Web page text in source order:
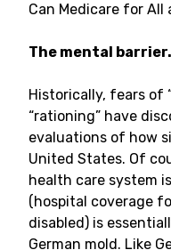
Can Medicare for All
The mental barrier.
Historically, fears of
“rationing” have
evaluations of how
United States. Of
health care system
(hospital coverage
disabled) is
German mold. Like